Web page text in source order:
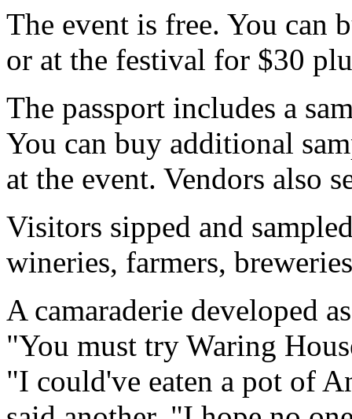
The event is free. You can
or at the festival for $30
The passport includes a
You can buy additional
at the event. Vendors also
Visitors sipped and
wineries, farmers,
A camaraderie developed
"You must try Waring
"I could've eaten a pot of